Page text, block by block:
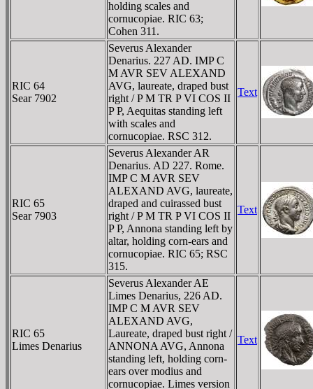
holding scales and
cornucopiae. RIC 63;
Cohen 311.
RIC 64
Sear 7902
Severus Alexander
Denarius. 227 AD. IMP C
M AVR SEV ALEXAND
AVG, laureate, draped bust
right / P M TR P VI COS II
P P, Aequitas standing left
with scales and
cornucopiae. RSC 312.
Text
RIC 65
Sear 7903
Severus Alexander AR
Denarius. AD 227. Rome.
IMP C M AVR SEV
ALEXAND AVG, laureate,
draped and cuirassed bust
right / P M TR P VI COS II
P P, Annona standing left by
altar, holding corn-ears and
cornucopiae. RIC 65; RSC
315.
Text
RIC 65
Limes Denarius
Severus Alexander AE
Limes Denarius, 226 AD.
IMP C M AVR SEV
ALEXAND AVG,
Laureate, draped bust right /
ANNONA AVG, Annona
standing left, holding corn-
ears over modius and
cornucopiae. Limes version
Text